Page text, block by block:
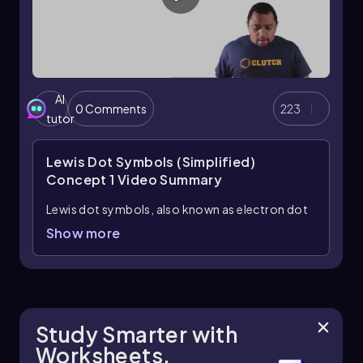
AI
tutor
0 Comments 223
Lewis Dot Symbols (Simplified)
Concept 1 Video Summary
Lewis dot symbols, also known as electron dot
diagrams, are visual representations that
bonding, and their configuration varies between
main group elements and transition metals.
Show more
Study Smarter with
Worksheets.